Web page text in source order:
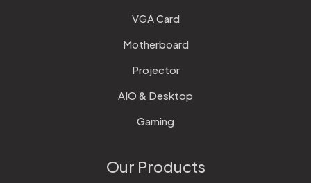
VGA Card
Motherboard
Projector
AIO & Desktop
Gaming
Our Products